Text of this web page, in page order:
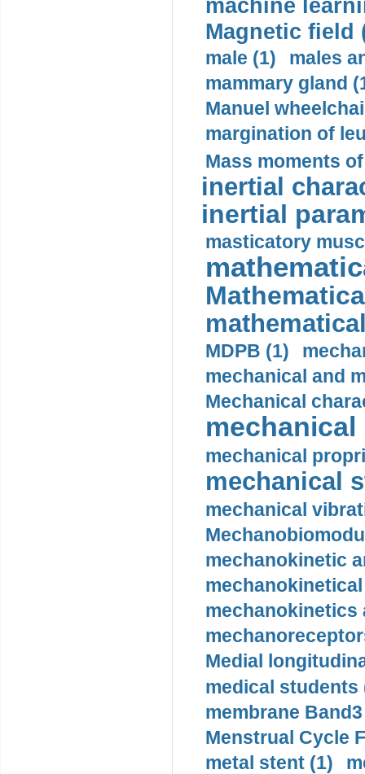
machine
Magnetic field
male (1)
males
mammary gland
Manuel
margination of
Mass moments
inertial
inertial
masticatory
MDPB (1)
mechanical and
Mechanical
mechanical
mechanical
mechanical
mechanical
mechanokinetic
mechanokinetics
Medial
medical students
membrane
Menstrual Cycle
metal stent (1)